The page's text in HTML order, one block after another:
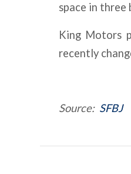
space in three
King Motors
recently
Source: SFBJ